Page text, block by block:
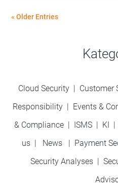
« Older Entries
Cloud Security | Customer
Responsibility| Events &
& Compliance | ISMS | KI |
us | News | Payment
Security Analyses |